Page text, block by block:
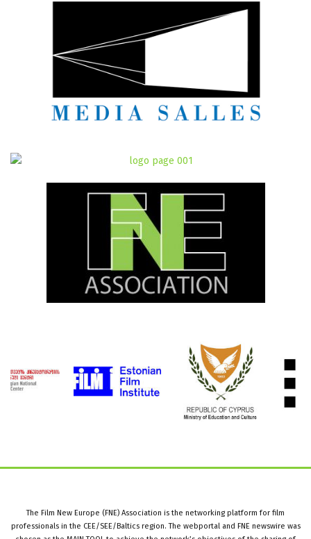
The Film New Europe (FNE) Association is the networking platform for film
professionals in the CEE/SEE/Baltics region. The webportal and FNE newswire was